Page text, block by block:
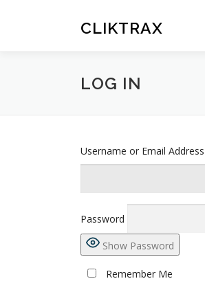
CLIKTRAX
LOG IN
Username or Email Address
Password
Show Password
Remember Me